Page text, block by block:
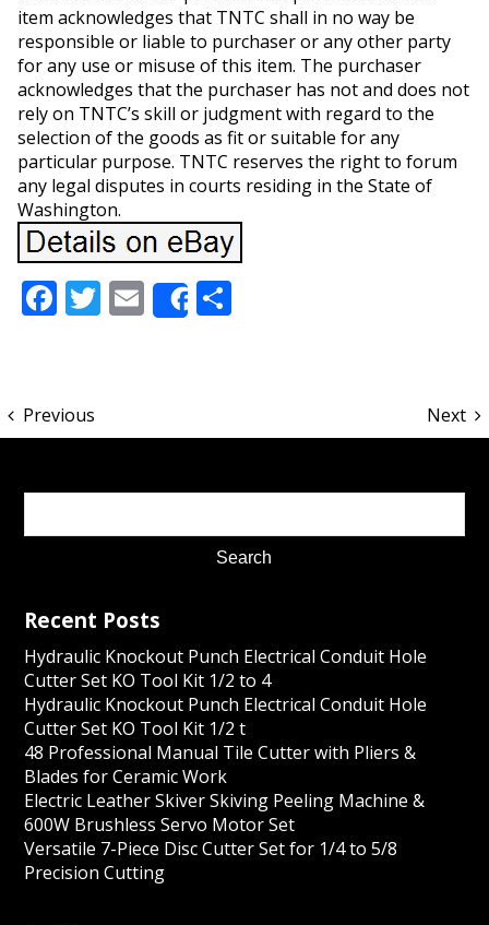
item acknowledges that TNTC shall in no way be
responsible or liable to purchaser or any other party
for any use or misuse of this item. The purchaser
acknowledges that the purchaser has not and does not
rely on TNTC’s skill or judgment with regard to the
selection of the goods as fit or suitable for any
particular purpose. TNTC reserves the right to forum
any legal disputes in courts residing in the State of
Washington.
Facebook
Twitter
Email
ShareShare
Previous Next
Recent Posts
Hydraulic Knockout Punch Electrical Conduit Hole
Cutter Set KO Tool Kit 1/2 to 4
Hydraulic Knockout Punch Electrical Conduit Hole
Cutter Set KO Tool Kit 1/2 t
48 Professional Manual Tile Cutter with Pliers &
Blades for Ceramic Work
Electric Leather Skiver Skiving Peeling Machine &
600W Brushless Servo Motor Set
Versatile 7-Piece Disc Cutter Set for 1/4 to 5/8
Precision Cutting